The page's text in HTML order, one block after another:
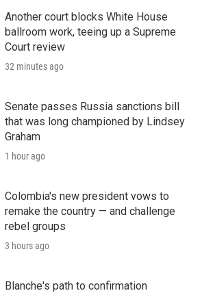
Another court blocks White House
ballroom work, teeing up a Supreme
Court review
32 minutes ago
Senate passes Russia sanctions bill
that was long championed by Lindsey
Graham
1 hour ago
Colombia's new president vows to
remake the country — and challenge
rebel groups
3 hours ago
Blanche's path to confirmation